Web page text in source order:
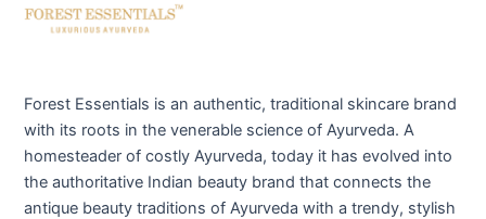
Forest Essentials is an authentic, traditional skincare brand
with its roots in the venerable science of Ayurveda. A
homesteader of costly Ayurveda, today it has evolved into
the authoritative Indian beauty brand that connects the
antique beauty traditions of Ayurveda with a trendy, stylish